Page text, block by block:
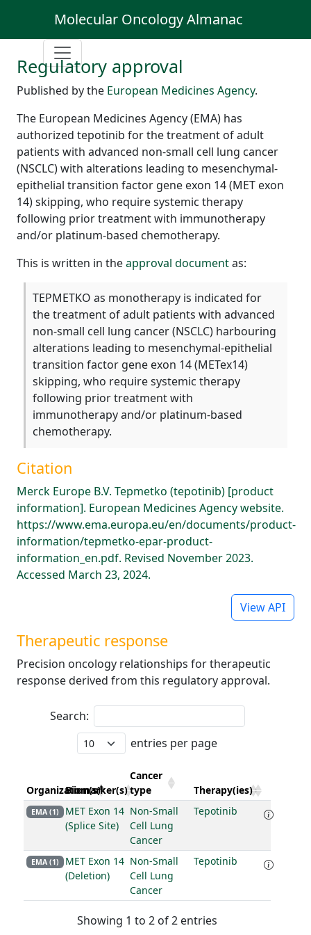
Molecular Oncology Almanac
Regulatory approval
Published by the European Medicines Agency.
The European Medicines Agency (EMA) has
authorized tepotinib for the treatment of adult
patients with advanced non-small cell lung cancer
(NSCLC) with alterations leading to mesenchymal-
epithelial transition factor gene exon 14 (MET exon
14) skipping, who require systemic therapy
following prior treatment with immunotherapy
and/or platinum-based chemotherapy.
This is written in theapproval documentas:
TEPMETKO as monotherapy is indicated for
the treatment of adult patients with advanced
non-small cell lung cancer (NSCLC) harbouring
alterations leading to mesenchymal-epithelial
transition factor gene exon 14 (METex14)
skipping, who require systemic therapy
following prior treatment with
immunotherapy and/or platinum-based
chemotherapy.
Citation
Merck Europe B.V. Tepmetko (tepotinib) [product
information]. European Medicines Agency website.
https://www.ema.europa.eu/en/documents/product-
information/tepmetko-epar-product-
information_en.pdf. Revised November 2023.
Accessed March 23, 2024.
View API
Therapeutic response
Precision oncology relationships for therapeutic
response derived from this regulatory approval.
Search:
entries per page
Organization(s)
Biomarker(s)
Cancer
type
Therapy(ies)
EMA (1)
MET Exon 14
(Splice Site)
Non-Small
Cell Lung
Cancer
Tepotinib
EMA (1)
MET Exon 14
(Deletion)
Non-Small
Cell Lung
Cancer
Tepotinib
Showing 1 to 2 of 2 entries